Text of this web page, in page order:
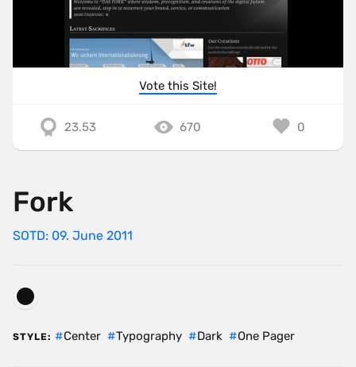
Vote this Site!
23.53 670 0
Fork
SOTD: 09. June 2011
STYLE: Center Typography Dark One Pager